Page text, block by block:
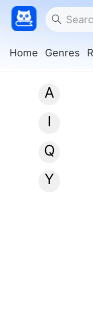
Home Genres
A
I
Q
Y